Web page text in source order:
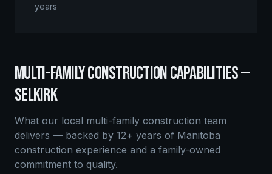
years
MULTI-FAMILY CONSTRUCTIONCAPABILITIES —
SELKIRK
What our local multi-family construction team
delivers — backed by 12+ years of Manitoba
construction experience and a family-owned
commitment to quality.